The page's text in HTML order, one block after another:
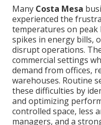
Many Costa Mesa
experienced the
temperatures on peak
spikes in energy bills,
disrupt operations.
commercial settings
demand from offices,
warehouses. Routine
these difficulties by
and optimizing
controlled space, less
managers, and a